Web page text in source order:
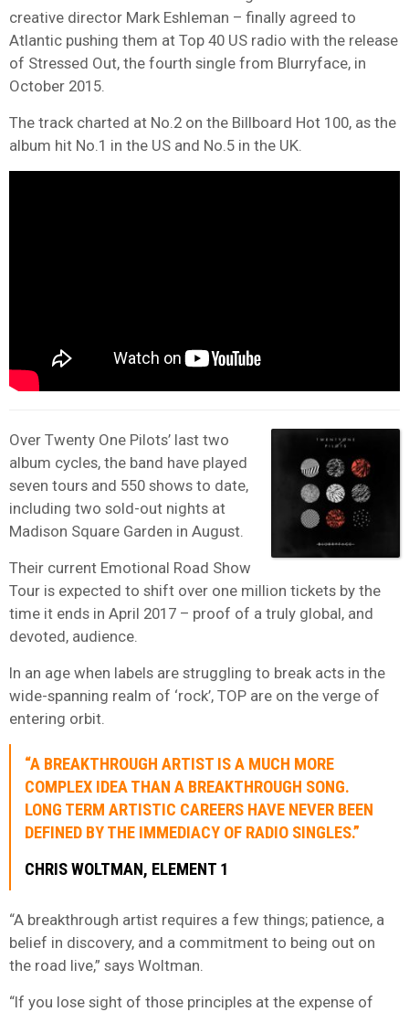
creative director Mark Eshleman – finally agreed to
Atlantic pushing them at Top 40 US radio with the release
of Stressed Out, the fourth single from Blurryface, in
October 2015.
The track charted at No.2 on the Billboard Hot 100, as the
album hit No.1 in the US and No.5 in the UK.
Over Twenty One Pilots’ last two
album cycles, the band have played
seven tours and 550 shows to date,
including two sold-out nights at
Madison Square Garden in August.
Their current Emotional Road Show
Tour is expected to shift over one million tickets by the
time it ends in April 2017 – proof of a truly global, and
devoted, audience.
In an age when labels are struggling to break acts in the
wide-spanning realm of ‘rock’, TOP are on the verge of
entering orbit.
“A BREAKTHROUGH ARTIST IS A MUCH MORE
COMPLEX IDEA THAN A BREAKTHROUGH SONG.
LONG TERM ARTISTIC CAREERS HAVE NEVER BEEN
DEFINED BY THE IMMEDIACY OF RADIO SINGLES.”
CHRIS WOLTMAN, ELEMENT 1
“A breakthrough artist requires a few things; patience, a
belief in discovery, and a commitment to being out on
the road live,” says Woltman.
“If you lose sight of those principles at the expense of